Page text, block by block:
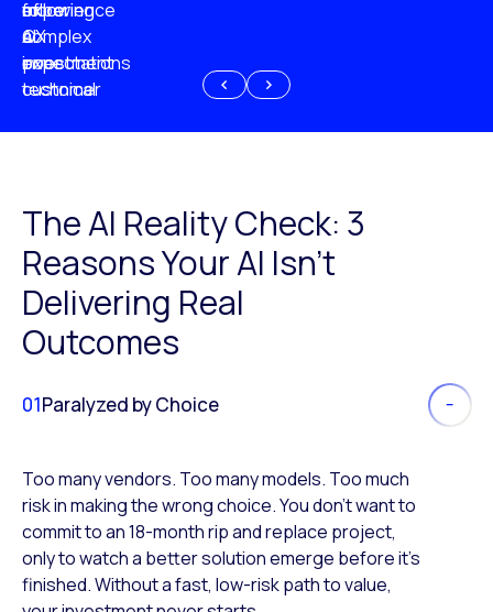
experience
AI
investment
of
CX
expectations
following
a
poor
customer
more
complex
or
technical
The AI Reality Check: 3
Reasons Your AI Isn’t
Delivering Real
Outcomes
01Paralyzed by Choice
Too many vendors. Too many models. Too much
risk in making the wrong choice. You don’t want to
commit to an 18-month rip and replace project,
only to watch a better solution emerge before it’s
finished. Without a fast, low-risk path to value,